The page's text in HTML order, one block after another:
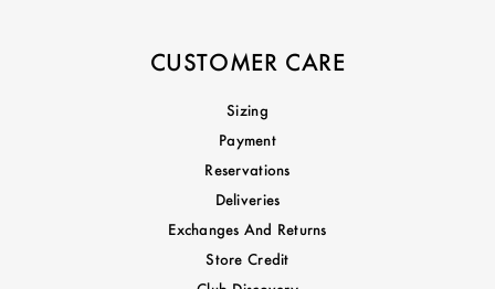
CUSTOMER CARE
Sizing
Payment
Reservations
Deliveries
Exchanges And Returns
Store Credit